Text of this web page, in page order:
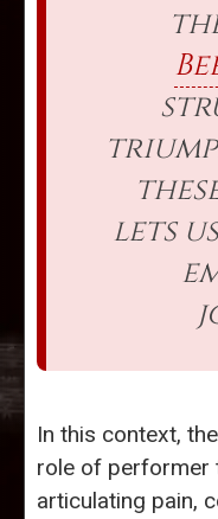
lets
In this context,
role of performer
articulating pain,